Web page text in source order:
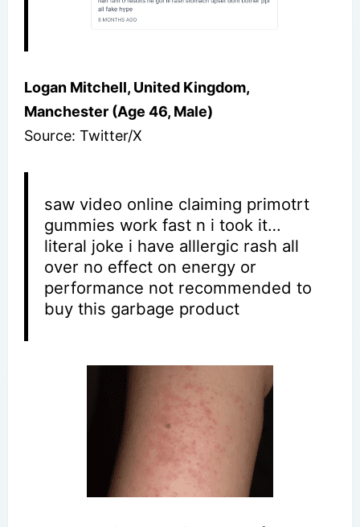
Logan Mitchell, United Kingdom,
Manchester (Age 46, Male)
Source: Twitter/X
saw video online claiming primotrt
gummies work fast n i took it…
literal joke i have alllergic rash all
over no effect on energy or
performance not recommended to
buy this garbage product